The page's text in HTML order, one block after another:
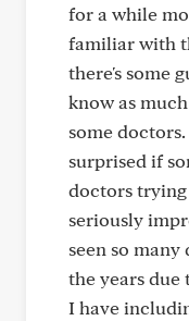
for a while
familiar with
there's some
know as
some
surprised if
doctors
seriously
seen so
the years due
I have